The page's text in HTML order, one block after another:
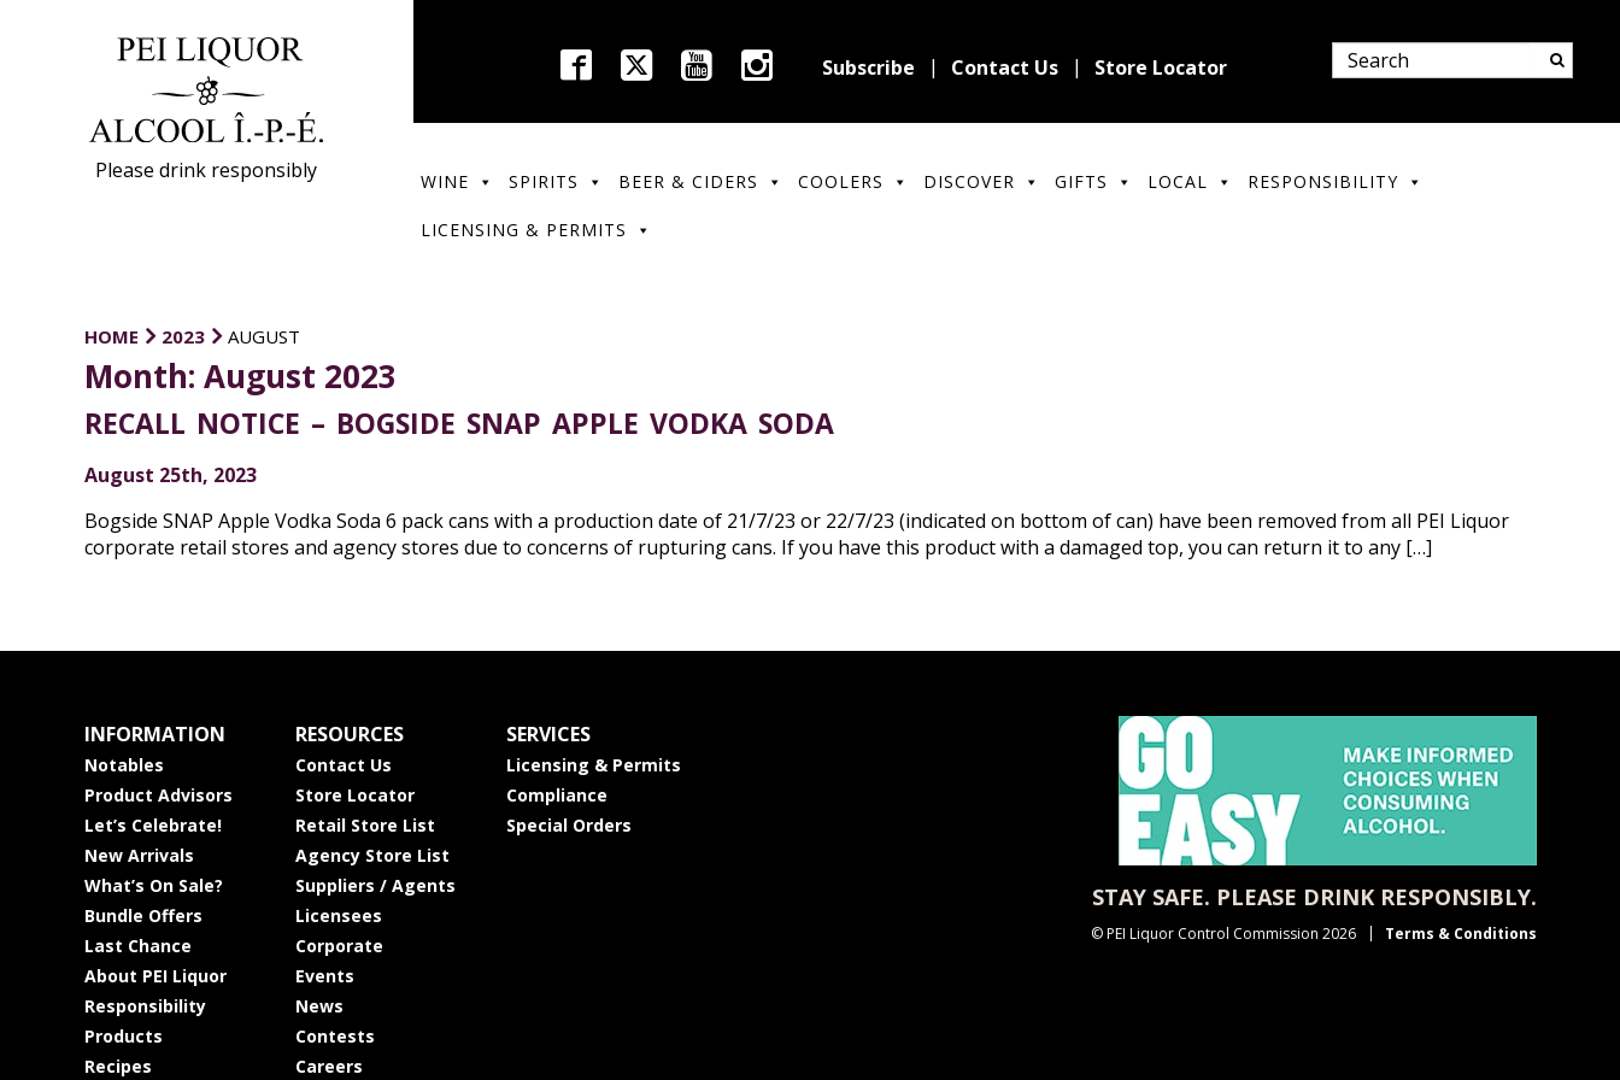
Please drink responsibly
Subscribe Contact Us Store Locator
WINE SPIRITS BEER & CIDERS COOLERS DISCOVER GIFTS LOCAL RESPONSIBILITY
LICENSING & PERMITS
HOME 2023 AUGUST
Month: August 2023
RECALL NOTICE – BOGSIDE SNAP APPLE VODKA SODA
August 25th, 2023
Bogside SNAP Apple Vodka Soda 6 pack cans with a production date of 21/7/23 or 22/7/23 (indicated on bottom of can) have been removed from all PEI Liquor
corporate retail stores and agency stores due to concerns of rupturing cans. If you have this product with a damaged top, you can return it to any […]
INFORMATION
Notables
Product Advisors
Let’s Celebrate!
New Arrivals
What’s On Sale?
Bundle Offers
Last Chance
About PEI Liquor
Responsibility
Products
Recipes
RESOURCES
Contact Us
Store Locator
Retail Store List
Agency Store List
Suppliers / Agents
Licensees
Corporate
Events
News
Contests
Careers
SERVICES
Licensing & Permits
Compliance
Special Orders
STAY SAFE. PLEASE DRINK RESPONSIBLY.
© PEI Liquor Control Commission 2026 Terms & Conditions